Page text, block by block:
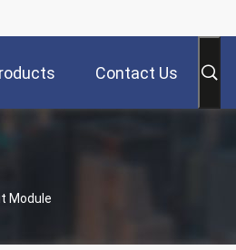
Contact Us
Module